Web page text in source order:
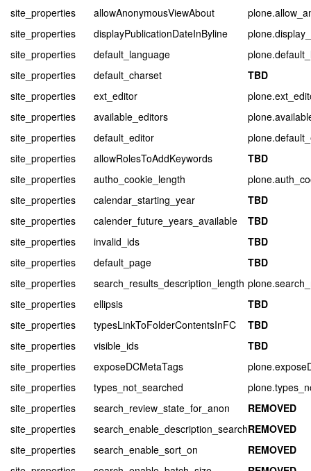
site_properties
allowAnonymousViewAbout
site_properties
displayPublicationDateInByline
site_properties
default_language
site_properties
default_charset
TBD
site_properties
ext_editor
site_properties
available_editors
site_properties
default_editor
site_properties
allowRolesToAddKeywords
TBD
site_properties
autho_cookie_length
site_properties
calendar_starting_year
TBD
site_properties
calender_future_years_available
TBD
site_properties
invalid_ids
TBD
site_properties
default_page
TBD
site_properties
search_results_description_length
site_properties
ellipsis
TBD
site_properties
typesLinkToFolderContentsInFC
TBD
site_properties
visible_ids
TBD
site_properties
exposeDCMetaTags
site_properties
types_not_searched
site_properties
search_review_state_for_anon
REMOVED
site_properties
search_enable_description_searchREMOVED
site_properties
search_enable_sort_on
REMOVED